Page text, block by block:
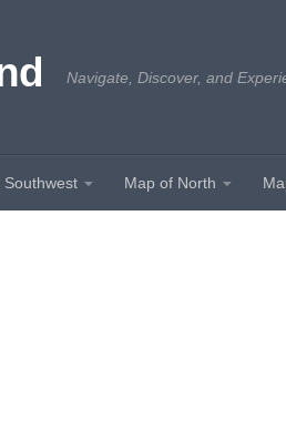
Navigate, Discover, and
Southwest Map of North